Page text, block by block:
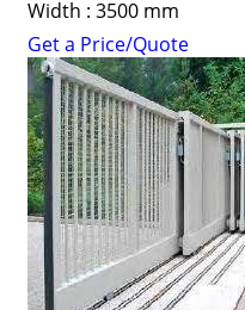
Width : 3500 mm
Get a Price/Quote